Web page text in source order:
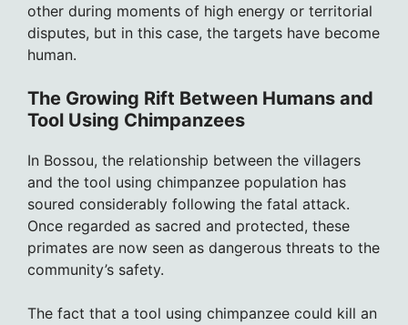
other during moments of high energy or territorial
disputes, but in this case, the targets have become
human.
The Growing Rift Between Humans and
Tool Using Chimpanzees
In Bossou, the relationship between the villagers
and the tool using chimpanzee population has
soured considerably following the fatal attack.
Once regarded as sacred and protected, these
primates are now seen as dangerous threats to the
community’s safety.
The fact that a tool using chimpanzee could kill an